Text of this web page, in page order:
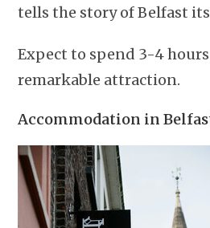
tells the story of Belfast
Expect to spend 3-4
remarkable attraction.
Accommodation in